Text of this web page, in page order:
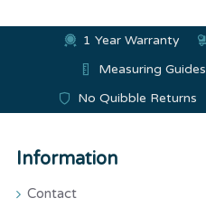
1 Year Warranty
Measuring Guides
No Quibble Returns
Information
Contact